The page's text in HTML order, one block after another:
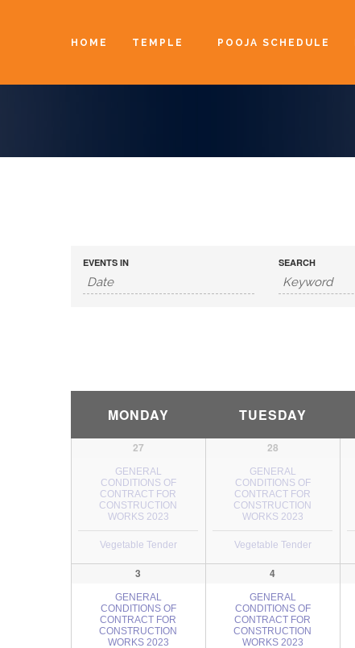
HOME TEMPLE POOJA SCHEDULE
EVENTS IN SEARCH
Calendar
Month
Navigation
MONDAY TUESDAY
27
GENERAL
CONDITIONS OF
CONTRACT FOR
CONSTRUCTION
WORKS 2023
Vegetable Tender
28
GENERAL
CONDITIONS OF
CONTRACT FOR
CONSTRUCTION
WORKS 2023
Vegetable Tender
3
GENERAL
CONDITIONS OF
CONTRACT FOR
CONSTRUCTION
WORKS 2023
4
GENERAL
CONDITIONS OF
CONTRACT FOR
CONSTRUCTION
WORKS 2023